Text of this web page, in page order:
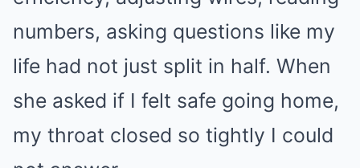
numbers, asking questions like my
life had not just split in half. When
she asked if I felt safe going home,
my throat closed so tightly I could